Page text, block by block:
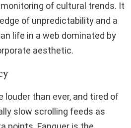
of cultural trends. It
of unpredictability and a
life in a web dominated by
aesthetic.
louder than ever, and tired of
slow scrolling feeds as